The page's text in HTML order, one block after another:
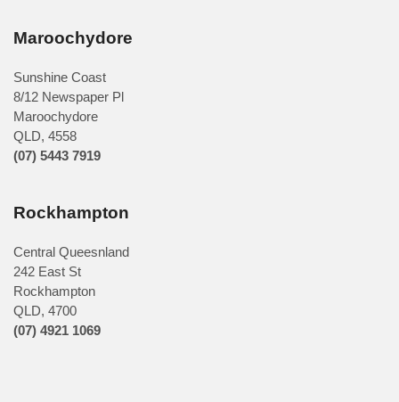
Maroochydore
Sunshine Coast
8/12 Newspaper Pl
Maroochydore
QLD, 4558
(07) 5443 7919
Rockhampton
Central Queesnland
242 East St
Rockhampton
QLD, 4700
(07) 4921 1069